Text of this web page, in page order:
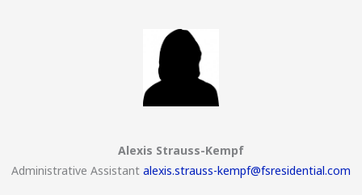
Alexis Strauss-Kempf
Administrative Assistant alexis.strauss-kempf@fsresidential.com